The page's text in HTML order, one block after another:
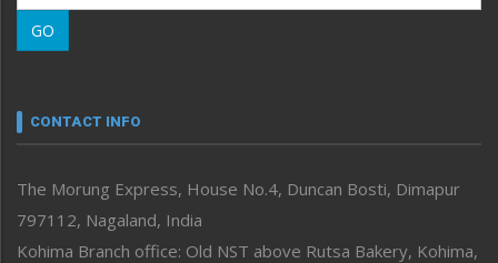
Morung Learning
Morung Youth Express
neissr
Perspective
Politics
Public Space
GO
CONTACT INFO
The Morung Express, House No.4, Duncan Bosti, Dimapur
797112, Nagaland, India
Kohima Branch office: Old NST above Rutsa Bakery, Kohima,